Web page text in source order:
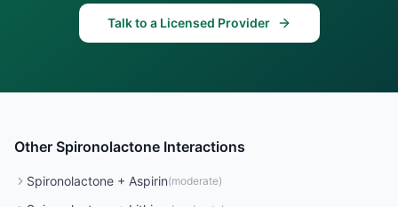
Talk to a Licensed Provider
Other Spironolactone Interactions
Spironolactone + Aspirin(moderate)